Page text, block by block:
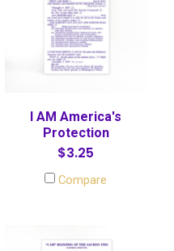
I AM America's
Protection
$3.25
Compare